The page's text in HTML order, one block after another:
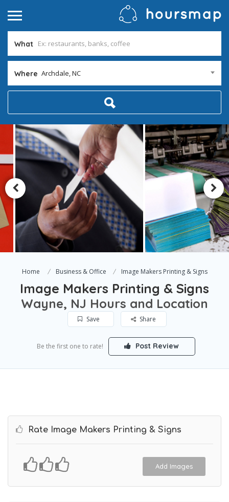
What
Where Archdale, NC
Home Business & Office Image Makers Printing & Signs
Image Makers Printing & Signs
Wayne, NJ Hours and Location
Save Share
Be the first one to rate! Post Review
Rate Image Makers Printing & Signs
Add Images